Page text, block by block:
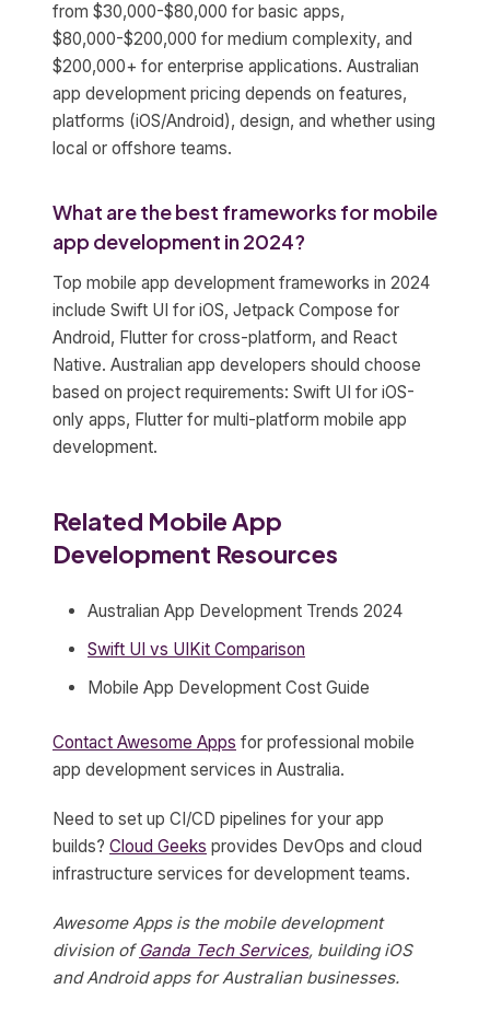
from $30,000-$80,000 for basic apps,
$80,000-$200,000 for medium complexity, and
$200,000+ for enterprise applications. Australian
app development pricing depends on features,
platforms (iOS/Android), design, and whether using
local or offshore teams.
What are the best frameworks for mobile
app development in 2024?
Top mobile app development frameworks in 2024
include Swift UI for iOS, Jetpack Compose for
Android, Flutter for cross-platform, and React
Native. Australian app developers should choose
based on project requirements: Swift UI for iOS-
only apps, Flutter for multi-platform mobile app
development.
Related Mobile App
Development Resources
Australian App Development Trends 2024
Swift UI vs UIKit Comparison
Mobile App Development Cost Guide
Contact Awesome Apps for professional mobile
app development services in Australia.
Need to set up CI/CD pipelines for your app
builds? Cloud Geeks provides DevOps and cloud
infrastructure services for development teams.
Awesome Apps is the mobile development
division of Ganda Tech Services, building iOS
and Android apps for Australian businesses.